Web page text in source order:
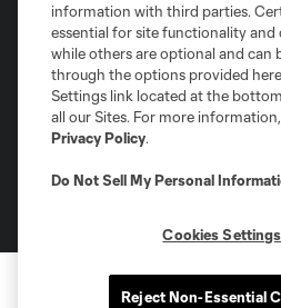
Terms of Service
Privacy Policy
Do Not Sell or Share My Personal
©2026 MLS. The Major League Soccer
registered trademarks of Major League
and logos of MLS teams are registered
MLS or are used with the permission of
information with third parties.
essential for site functionality and
while others are optional and can
through the options provided
Settings link located at the
all our Sites. For more
Privacy Policy.
Do Not Sell My Personal
Cookies Settings
Reject Non-Essential